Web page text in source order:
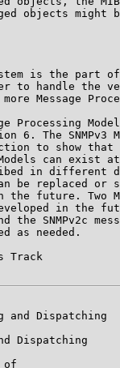
objects might
is the part
to handle the
Message
Processing
6. The SNMPv3
to show that
can exist
in different
be replaced or
the future. Two
in the
the SNMPv2c
as needed.
Track
and Dispatching
Dispatching
of